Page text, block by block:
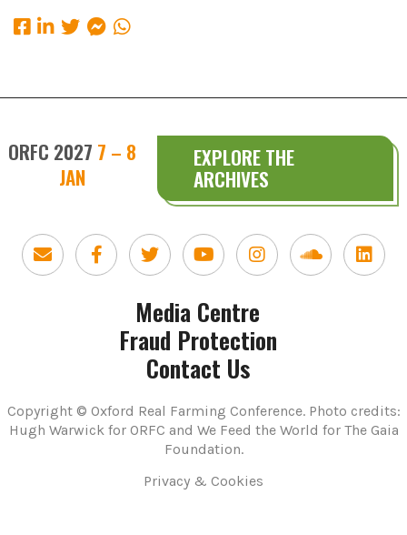
ORFC 2027 7 – 8
JAN
EXPLORE THE
ARCHIVES
Media Centre
Fraud Protection
Contact Us
Copyright © Oxford Real Farming Conference. Photo credits:
Hugh Warwick for ORFC and We Feed the World for The Gaia
Foundation.
Privacy & Cookies